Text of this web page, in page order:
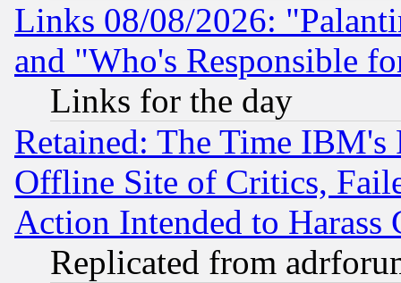
Links 08/08/2026:
and "Who's Responsible
Links for the day
Retained: The Time
Offline Site of Critics,
Action Intended to Harass
Replicated from